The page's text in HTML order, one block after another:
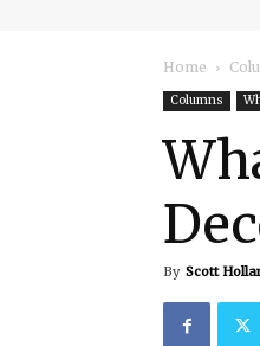
Home
Columns
By Scott